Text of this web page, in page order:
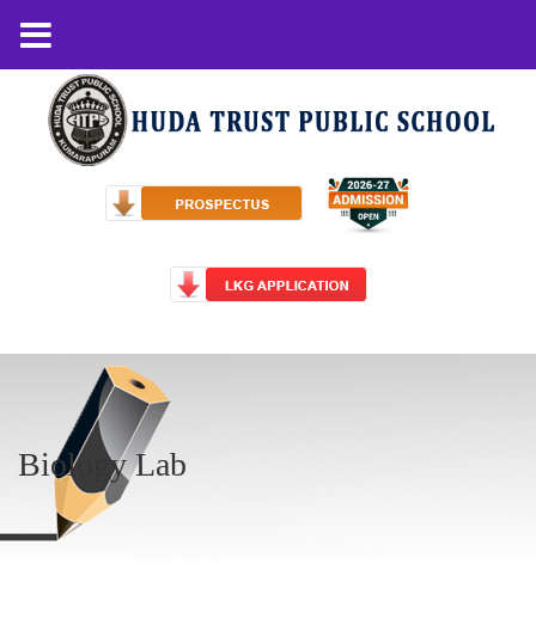
Biology Lab